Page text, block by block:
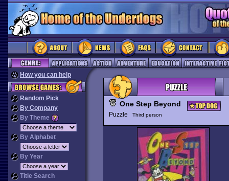
How you can help
Random Pick
By Company
By Theme
By Alphabet
By Year
Title Search
One Step Beyond
Puzzle Third person